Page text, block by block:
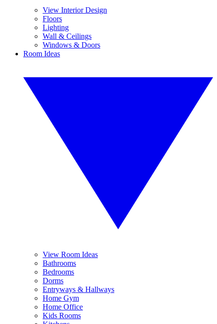
View Interior Design
Floors
Lighting
Wall & Ceilings
Windows & Doors
Room Ideas
View Room Ideas
Bathrooms
Bedrooms
Dorms
Entryways & Hallways
Home Gym
Home Office
Kids Rooms